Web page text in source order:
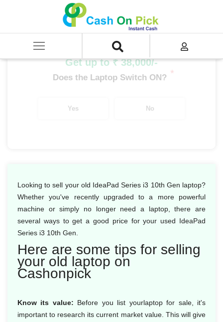
SELL Old Laptop
IdeaPad Series i3 10th Gen
Get up to ₹ 38,000/-
Does the Laptop Switch ON? *
Yes No
Looking to sell your old IdeaPad Series i3 10th Gen laptop?
Whether you've recently upgraded to a more powerful
machine or simply no longer need a laptop, there are
several ways to get a good price for your used IdeaPad
Series i3 10th Gen.
Here are some tips for selling
your old laptop on
Cashonpick
Know its value: Before you list yourlaptop for sale, it's
important to research its current market value. This will give